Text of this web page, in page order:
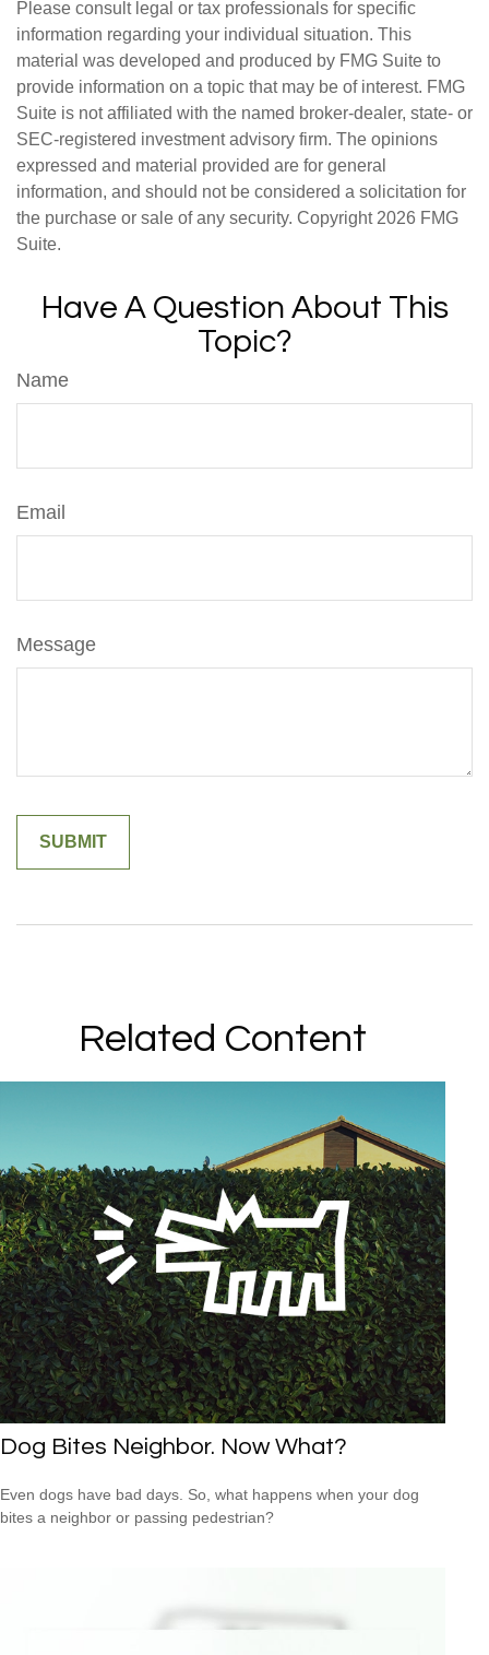
Please consult legal or tax professionals for specific
information regarding your individual situation. This
material was developed and produced by FMG Suite to
provide information on a topic that may be of interest. FMG
Suite is not affiliated with the named broker-dealer, state- or
SEC-registered investment advisory firm. The opinions
expressed and material provided are for general
information, and should not be considered a solicitation for
the purchase or sale of any security. Copyright 2026 FMG
Suite.
Have A Question About This
Topic?
Name
Email
Message
Related Content
Dog Bites Neighbor. Now What?
Even dogs have bad days. So, what happens when your dog
bites a neighbor or passing pedestrian?